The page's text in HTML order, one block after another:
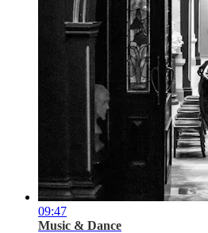
09:47
Music & Dance